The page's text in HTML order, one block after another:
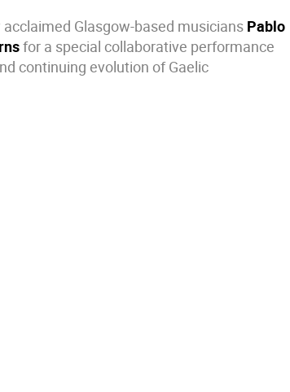
Glasgow-based musicians Pablo
for a special collaborative performance
continuing evolution of Gaelic